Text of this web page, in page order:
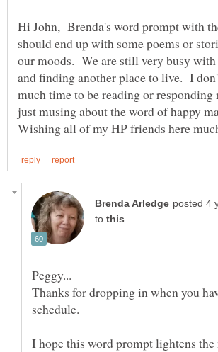
Hi John, Brenda's word prompt with
should end up with some poems or
our moods. We are still very busy with
and finding another place to live. I
much time to be reading or
just musing about the word of happy
to
Thanks for dropping in when you
schedule.
I hope this word prompt lightens